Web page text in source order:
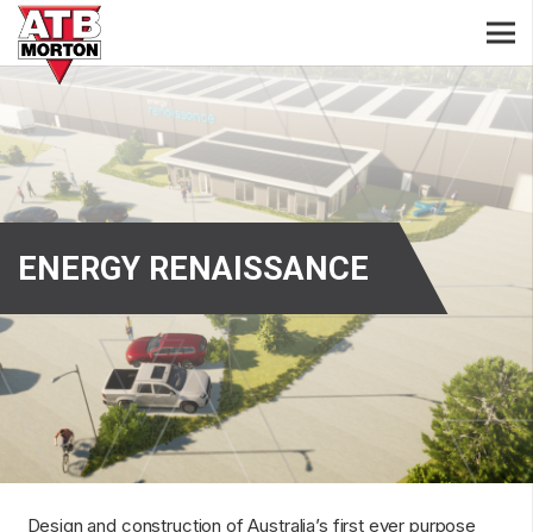
ENERGY RENAISSANCE
Design and construction of Australia’s first ever purpose